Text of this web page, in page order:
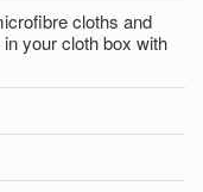
cloths and
your cloth box with